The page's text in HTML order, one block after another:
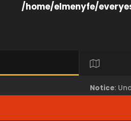
/home/elmenyfe/
Notice: